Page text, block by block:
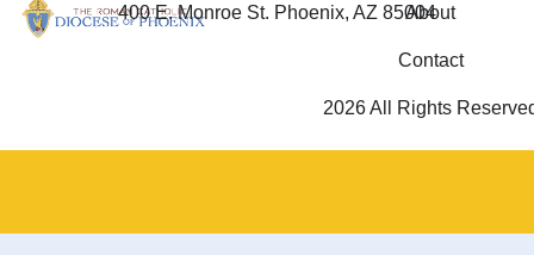
400 E. Monroe St. Phoenix, AZ 85004
About
Contact
2026 All Rights